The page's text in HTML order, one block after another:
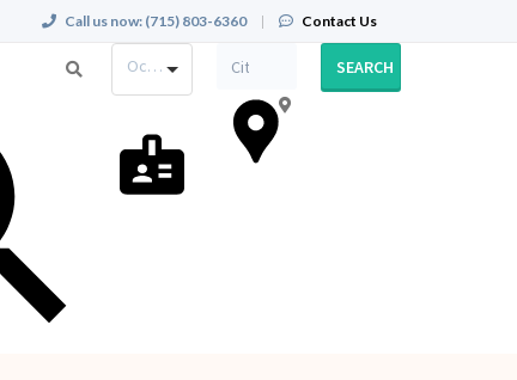
Call us now: (715) 803-6360 | Contact Us
Occupation SEARCH